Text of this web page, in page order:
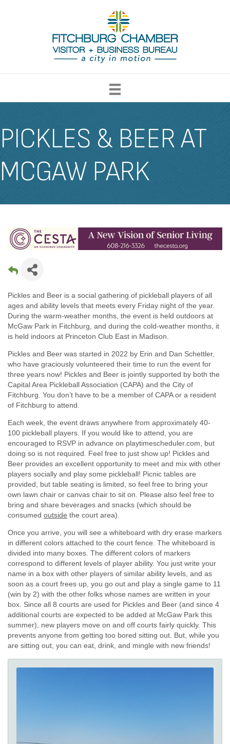
PICKLES & BEER AT
MCGAW PARK
Pickles and Beer is a social gathering of pickleball players of all
ages and ability levels that meets every Friday night of the year.
During the warm-weather months, the event is held outdoors at
McGaw Park in Fitchburg, and during the cold-weather months, it
is held indoors at Princeton Club East in Madison.
Pickles and Beer was started in 2022 by Erin and Dan Schettler,
who have graciously volunteered their time to run the event for
three years now! Pickles and Beer is jointly supported by both the
Capital Area Pickleball Association (CAPA) and the City of
Fitchburg. You don’t have to be a member of CAPA or a resident
of Fitchburg to attend.
Each week, the event draws anywhere from approximately 40-
100 pickleball players. If you would like to attend, you are
encouraged to RSVP in advance on playtimescheduler.com, but
doing so is not required. Feel free to just show up! Pickles and
Beer provides an excellent opportunity to meet and mix with other
players socially and play some pickleball! Picnic tables are
provided, but table seating is limited, so feel free to bring your
own lawn chair or canvas chair to sit on. Please also feel free to
bring and share beverages and snacks (which should be
consumed outside the court area).
Once you arrive, you will see a whiteboard with dry erase markers
in different colors attached to the court fence. The whiteboard is
divided into many boxes. The different colors of markers
correspond to different levels of player ability. You just write your
name in a box with other players of similar ability levels, and as
soon as a court frees up, you go out and play a single game to 11
(win by 2) with the other folks whose names are written in your
box. Since all 8 courts are used for Pickles and Beer (and since 4
additional courts are expected to be added at McGaw Park this
summer), new players move on and off courts fairly quickly. This
prevents anyone from getting too bored sitting out. But, while you
are sitting out, you can eat, drink, and mingle with new friends!